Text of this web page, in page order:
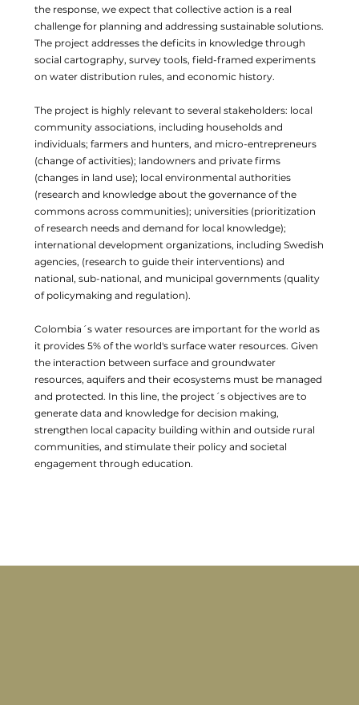
the response, we expect that collective action is a real
challenge for planning and addressing sustainable solutions.
The project addresses the deficits in knowledge through
social cartography, survey tools, field-framed experiments
on water distribution rules, and economic history.
The project is highly relevant to several stakeholders: local
community associations, including households and
individuals; farmers and hunters, and micro-entrepreneurs
(change of activities); landowners and private firms
(changes in land use); local environmental authorities
(research and knowledge about the governance of the
commons across communities); universities (prioritization
of research needs and demand for local knowledge);
international development organizations, including Swedish
agencies, (research to guide their interventions) and
national, sub-national, and municipal governments (quality
of policymaking and regulation).
Colombia´s water resources are important for the world as
it provides 5% of the world's surface water resources. Given
the interaction between surface and groundwater
resources, aquifers and their ecosystems must be managed
and protected. In this line, the project´s objectives are to
generate data and knowledge for decision making,
strengthen local capacity building within and outside rural
communities, and stimulate their policy and societal
engagement through education.